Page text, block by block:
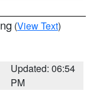
(View Text)
Updated: 06:54
PM